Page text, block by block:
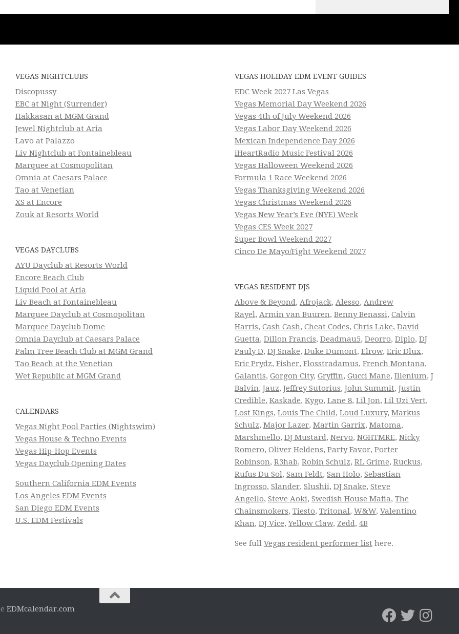
VEGAS NIGHTCLUBS
Discopussy
EBC at Night (Surrender)
Hakkasan at MGM Grand
Jewel Nightclub at Aria
Lavo at Palazzo
Liv Nightclub at Fontainebleau
Marquee at Cosmopolitan
Omnia at Caesars Palace
Tao at Venetian
XS at Encore
Zouk at Resorts World
VEGAS DAYCLUBS
AYU Dayclub at Resorts World
Encore Beach Club
Liquid Pool at Aria
Liv Beach at Fontainebleau
Marquee Dayclub at Cosmopolitan
Marquee Dayclub Dome
Omnia Dayclub at Caesars Palace
Palm Tree Beach Club at MGM Grand
Tao Beach at the Venetian
Wet Republic at MGM Grand
CALENDARS
Vegas Night Pool Parties (Nightswim)
Vegas House & Techno Events
Vegas Hip-Hop Events
Vegas Dayclub Opening Dates
Southern California EDM Events
Los Angeles EDM Events
San Diego EDM Events
U.S. EDM Festivals
VEGAS HOLIDAY EDM EVENT GUIDES
EDC Week 2027 Las Vegas
Vegas Memorial Day Weekend 2026
Vegas 4th of July Weekend 2026
Vegas Labor Day Weekend 2026
Mexican Independence Day 2026
iHeartRadio Music Festival 2026
Vegas Halloween Weekend 2026
Formula 1 Race Weekend 2026
Vegas Thanksgiving Weekend 2026
Vegas Christmas Weekend 2026
Vegas New Year’s Eve (NYE) Week
Vegas CES Week 2027
Super Bowl Weekend 2027
Cinco De Mayo/Fight Weekend 2027
VEGAS RESIDENT DJS
Above & Beyond, Afrojack, Alesso, Andrew
Rayel, Armin van Buuren, Benny Benassi, Calvin
Harris, Cash Cash, Cheat Codes, Chris Lake, David
Guetta, Dillon Francis, Deadmau5, Deorro, Diplo, DJ
Pauly D, DJ Snake, Duke Dumont, Elrow, Eric Dlux,
Eric Prydz, Fisher, Flosstradamus, French Montana,
Galantis, Gorgon City, Gryffin, Gucci Mane, Illenium, J
Balvin, Jauz, Jeffrey Sutorius, John Summit, Justin
Credible, Kaskade, Kygo, Lane 8, Lil Jon, Lil Uzi Vert,
Lost Kings, Louis The Child, Loud Luxury, Markus
Schulz, Major Lazer, Martin Garrix, Matoma,
Marshmello, DJ Mustard, Nervo, NGHTMRE, Nicky
Romero, Oliver Heldens, Party Favor, Porter
Robinson, R3hab, Robin Schulz, RL Grime, Ruckus,
Rufus Du Sol, Sam Feldt, San Holo, Sebastian
Ingrosso, Slander, Slushii, DJ Snake, Steve
Angello, Steve Aoki, Swedish House Mafia, The
Chainsmokers, Tiesto, Tritonal, W&W, Valentino
Khan, DJ Vice,Yellow Claw, Zedd, 4B
See full Vegas resident performer list here.
EDMcalendar.com